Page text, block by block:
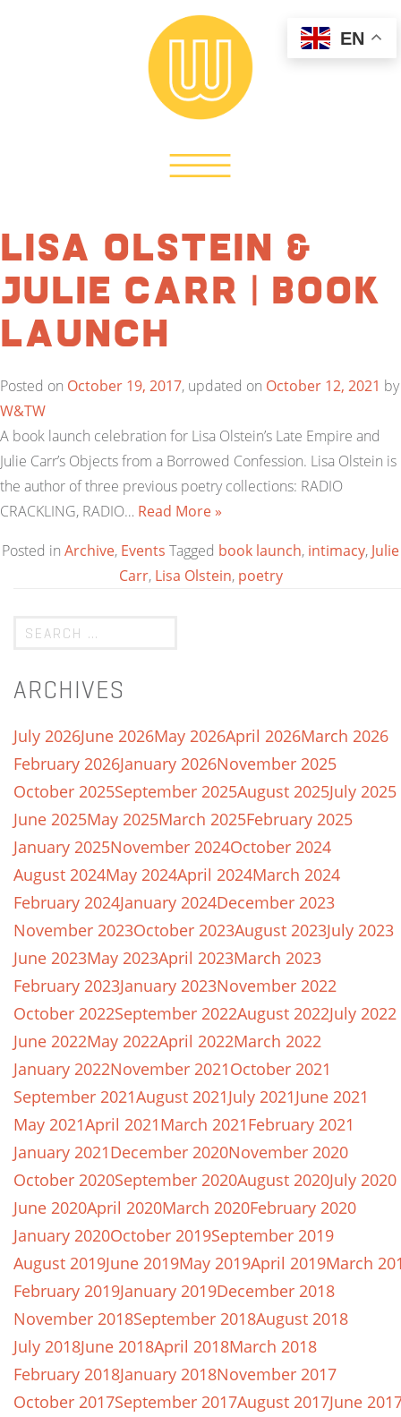
Lisa Olstein &
Julie Carr | Book
Launch
Posted on October 19, 2017, updated on October 12, 2021 by
W&TW
A book launch celebration for Lisa Olstein’s Late Empire and
Julie Carr’s Objects from a Borrowed Confession. Lisa Olstein is
the author of three previous poetry collections: RADIO
CRACKLING, RADIO… Read More »
Posted in Archive, Events Tagged book launch, intimacy, Julie
Carr, Lisa Olstein, poetry
ARCHIVES
July 2026June 2026May 2026April 2026March 2026
February 2026January 2026November 2025
October 2025September 2025August 2025July 2025
June 2025May 2025March 2025February 2025
January 2025November 2024October 2024
August 2024May 2024April 2024March 2024
February 2024January 2024December 2023
November 2023October 2023August 2023July 2023
June 2023May 2023April 2023March 2023
February 2023January 2023November 2022
October 2022September 2022August 2022July 2022
June 2022May 2022April 2022March 2022
January 2022November 2021October 2021
September 2021August 2021July 2021June 2021
May 2021April 2021March 2021February 2021
January 2021December 2020November 2020
October 2020September 2020August 2020July 2020
June 2020April 2020March 2020February 2020
January 2020October 2019September 2019
August 2019June 2019May 2019April 2019March
February 2019January 2019December 2018
November 2018September 2018August 2018
July 2018June 2018April 2018March 2018
February 2018January 2018November 2017
October 2017September 2017August 2017June
EN